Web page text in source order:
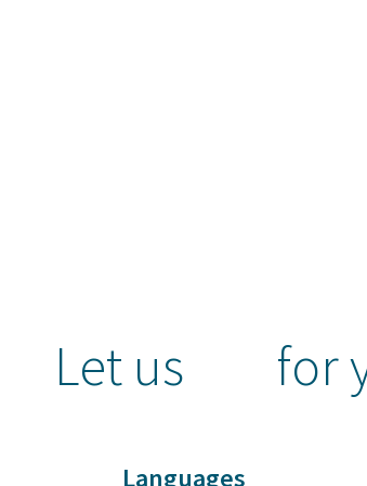
Let us for
Languages